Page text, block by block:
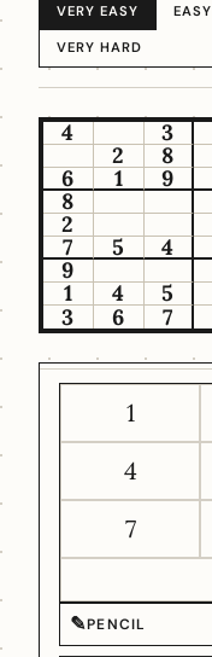
VERY EASY EASY
VERY HARD
4 3
2
8
6
1 9
8
2
7
5 4
9
1
4 5
3
6 7
1
4
7
✎PENCIL